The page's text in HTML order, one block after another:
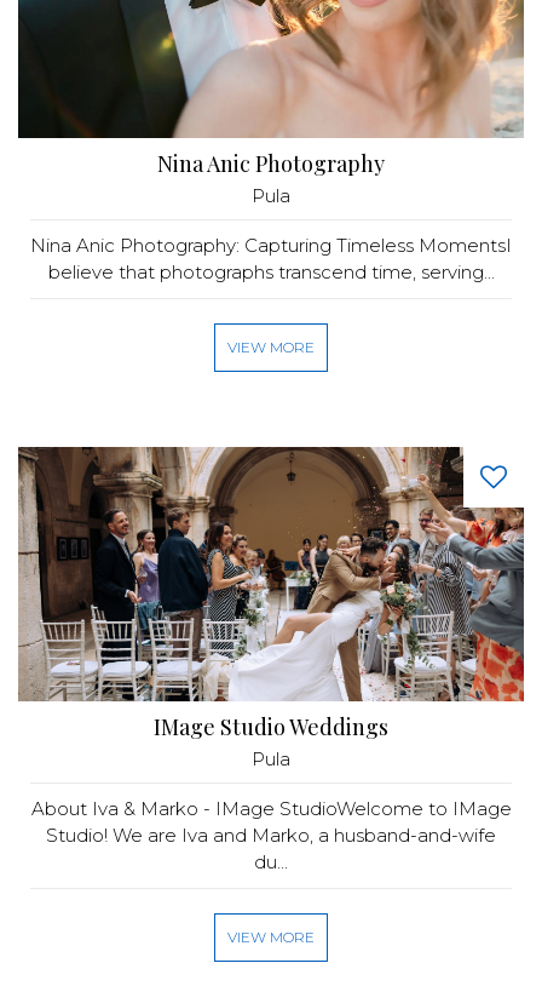
Nina Anic Photography
Pula
Nina Anic Photography: Capturing Timeless MomentsI
believe that photographs transcend time, serving...
VIEW MORE
IMage Studio Weddings
Pula
About Iva & Marko - IMage StudioWelcome to IMage
Studio! We are Iva and Marko, a husband-and-wife
du...
VIEW MORE